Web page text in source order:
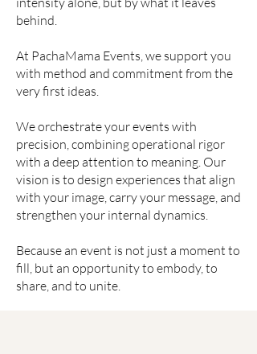
behind.
At PachaMama Events, we support you
with method and commitment from the
very first ideas.
We orchestrate your events with
precision, combining operational rigor
with a deep attention to meaning. Our
vision is to design experiences that align
with your image, carry your message, and
strengthen your internal dynamics.
Because an event is not just a moment to
fill, but an opportunity to embody, to
share, and to unite.